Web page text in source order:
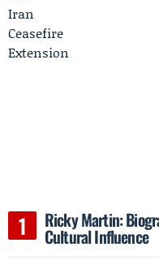
Ricky Martin:
Cultural Influence